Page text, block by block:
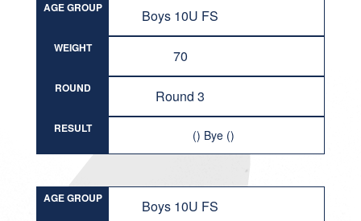
AGE GROUP Boys 10U FS
WEIGHT 70
ROUND Round 3
RESULT () Bye ()
AGE GROUP Boys 10U FS